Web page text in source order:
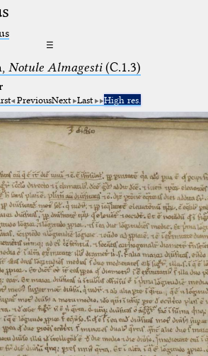
☰
Notule Almagesti(C.1.3)
PreviousNext Last High res.